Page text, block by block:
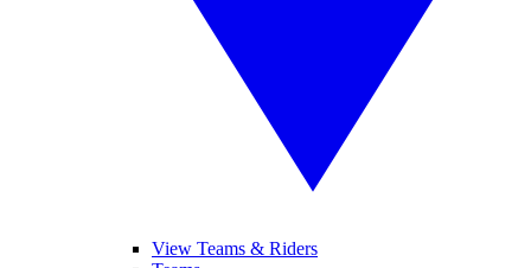
View Teams & Riders